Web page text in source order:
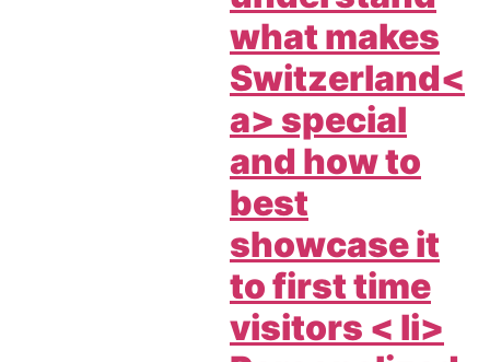
what makes
Switzerland<
a> special
and how to
best
showcase it
to first time
visitors < li>